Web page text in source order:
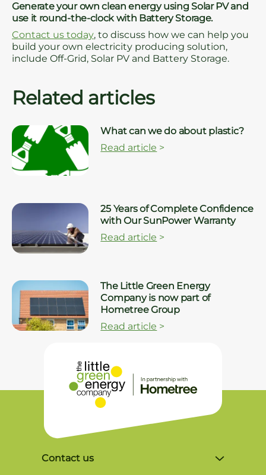
Generate your own clean energy using Solar PV and
use it round-the-clock with Battery Storage.
Contact us today, to discuss how we can help you
build your own electricity producing solution,
include Off-Grid, Solar PV and Battery Storage.
Related articles
What can we do about plastic?
Read article >
25 Years of Complete Confidence
with Our SunPower Warranty
Read article >
The Little Green Energy
Company is now part of
Hometree Group
Read article >
Contact us